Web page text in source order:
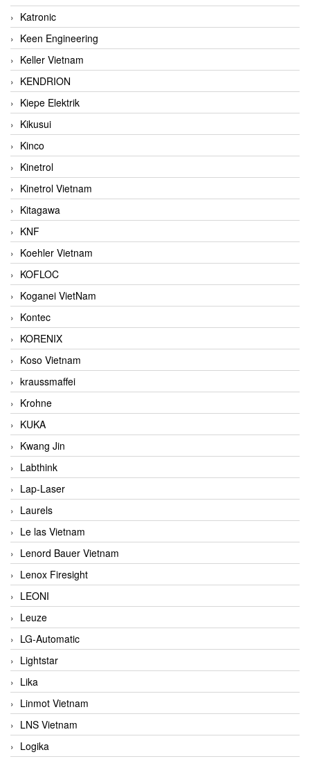
Katronic
Keen Engineering
Keller Vietnam
KENDRION
Kiepe Elektrik
Kikusui
Kinco
Kinetrol
Kinetrol Vietnam
Kitagawa
KNF
Koehler Vietnam
KOFLOC
Koganei VietNam
Kontec
KORENIX
Koso Vietnam
kraussmaffei
Krohne
KUKA
Kwang Jin
Labthink
Lap-Laser
Laurels
Le las Vietnam
Lenord Bauer Vietnam
Lenox Firesight
LEONI
Leuze
LG-Automatic
Lightstar
Lika
Linmot Vietnam
LNS Vietnam
Logika